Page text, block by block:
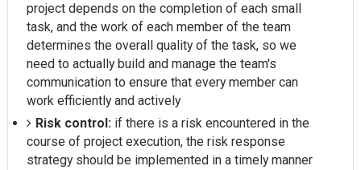
project depends on the completion of each small
task, and the work of each member of the team
determines the overall quality of the task, so we
need to actually build and manage the team's
communication to ensure that every member can
work efficiently and actively
Risk control: if there is a risk encountered in the
course of project execution, the risk response
strategy should be implemented in a timely manner